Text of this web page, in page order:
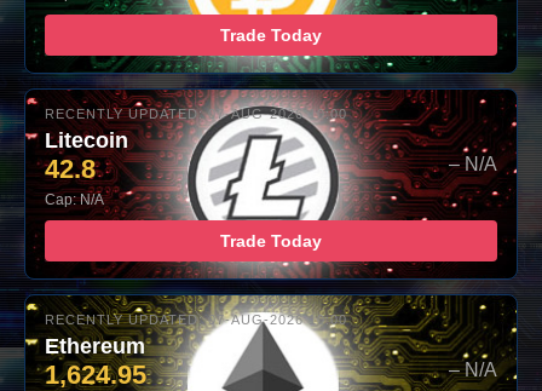
Trade Today
RECENTLY UPDATED: 07-AUG-2026 10:00
Litecoin
42.8 – N/A
Cap: N/A
Trade Today
RECENTLY UPDATED: 07-AUG-2026 10:00
Ethereum
1,624.95 – N/A